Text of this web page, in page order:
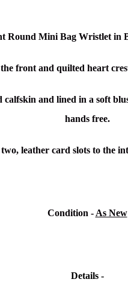
Round Mini Bag Wristlet in
front and quilted heart
and lined in a soft
hands free.
leather card slots to the
Condition - As New
Details -